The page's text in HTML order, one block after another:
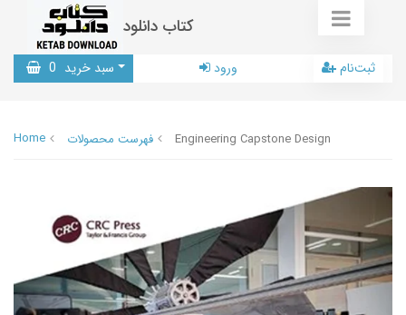
کتاب دانلود
سبد خرید 0 ورود ثبت‌نام
Home فهرست محصولات Engineering Capstone Design